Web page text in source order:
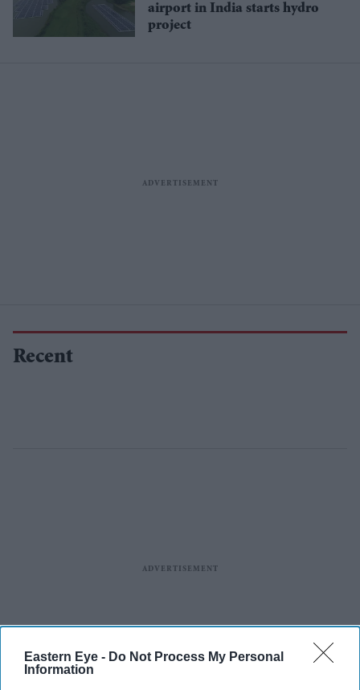
Eastern Eye - Do Not Process My Personal
Information
airport in India starts hydro
project
Recent